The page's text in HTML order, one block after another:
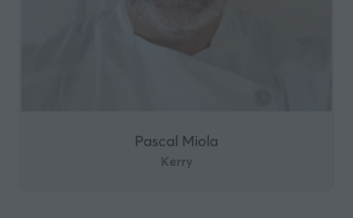
Pascal Miola
Kerry